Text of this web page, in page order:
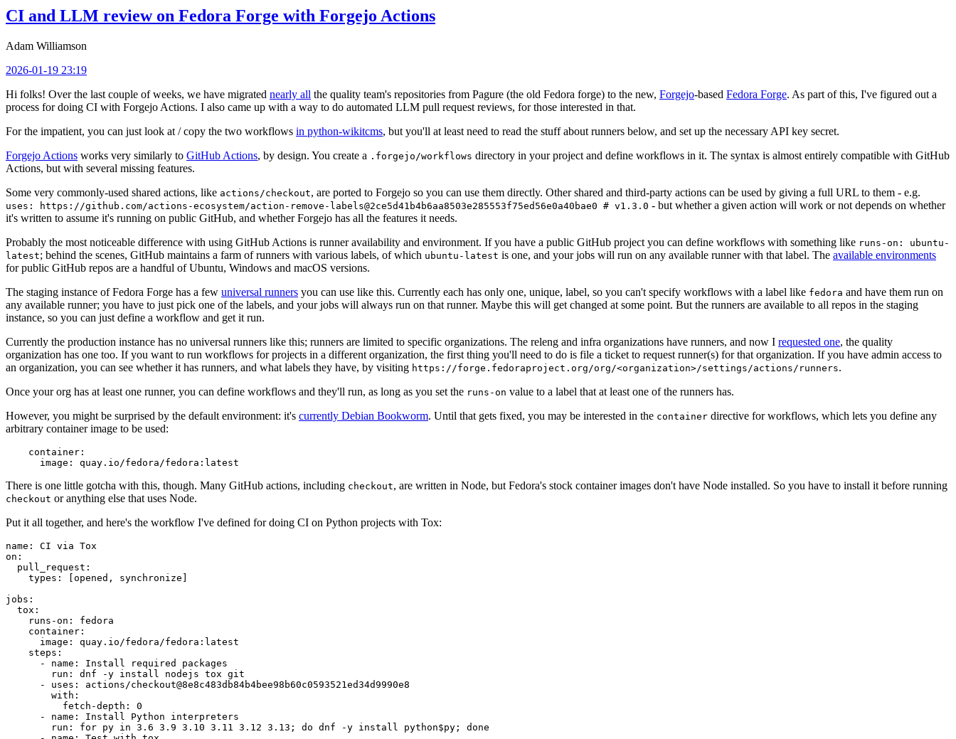
CI and LLM review on Fedora Forge with Forgejo Actions
Adam Williamson
2026-01-19 23:19
Hi folks! Over the last couple of weeks, we have migrated nearly all the quality team's repositories from Pagure (the old Fedora forge) to the new, Forgejo-based Fedora Forge. As part of this, I've figured out a
process for doing CI with Forgejo Actions. I also came up with a way to do automated LLM pull request reviews, for those interested in that.
For the impatient, you can just look at / copy the two workflows in python-wikitcms, but you'll at least need to read the stuff about runners below, and set up the necessary API key secret.
Forgejo Actions works very similarly to GitHub Actions, by design. You create a .forgejo/workflows directory in your project and define workflows in it. The syntax is almost entirely compatible with GitHub
Actions, but with several missing features.
Some very commonly-used shared actions, like actions/checkout, are ported to Forgejo so you can use them directly. Other shared and third-party actions can be used by giving a full URL to them - e.g.
uses: https://github.com/actions-ecosystem/action-remove-labels@2ce5d41b4b6aa8503e285553f75ed56e0a40bae0 # v1.3.0 - but whether a given action will work or not depends on whether
it's written to assume it's running on public GitHub, and whether Forgejo has all the features it needs.
Probably the most noticeable difference with using GitHub Actions is runner availability and environment. If you have a public GitHub project you can define workflows with something like runs-on: ubuntu-
latest; behind the scenes, GitHub maintains a farm of runners with various labels, of which ubuntu-latest is one, and your jobs will run on any available runner with that label. The available environments
for public GitHub repos are a handful of Ubuntu, Windows and macOS versions.
The staging instance of Fedora Forge has a few universal runners you can use like this. Currently each has only one, unique, label, so you can't specify workflows with a label like fedora and have them run on
any available runner; you have to just pick one of the labels, and your jobs will always run on that runner. Maybe this will get changed at some point. But the runners are available to all repos in the staging
instance, so you can just define a workflow and get it run.
Currently the production instance has no universal runners like this; runners are limited to specific organizations. The releng and infra organizations have runners, and now I requested one, the quality
organization has one too. If you want to run workflows for projects in a different organization, the first thing you'll need to do is file a ticket to request runner(s) for that organization. If you have admin access to
an organization, you can see whether it has runners, and what labels they have, by visiting https://forge.fedoraproject.org/org/<organization>/settings/actions/runners.
Once your org has at least one runner, you can define workflows and they'll run, as long as you set the runs-on value to a label that at least one of the runners has.
However, you might be surprised by the default environment: it's currently Debian Bookworm. Until that gets fixed, you may be interested in the container directive for workflows, which lets you define any
arbitrary container image to be used:
container :
image : quay.io/fedora/fedora:latest
There is one little gotcha with this, though. Many GitHub actions, including checkout, are written in Node, but Fedora's stock container images don't have Node installed. So you have to install it before running
checkout or anything else that uses Node.
Put it all together, and here's the workflow I've defined for doing CI on Python projects with Tox:
name :
CI via Tox
on :
pull_request :
types : [opened , synchronize ]
jobs :
tox :
runs-on :
fedora
container :
image :
quay.io/fedora/fedora:latest
steps :
-
name :
Install required packages
run :
dnf -y install nodejs tox git
-
uses :
actions/checkout@8e8c483db84b4bee98b60c0593521ed34d9990e8
with :
fetch-depth :
0
-
name :
Install Python interpreters
run :
for py in 3.6 3.9 3.10 3.11 3.12 3.13; do dnf -y install python$py; done